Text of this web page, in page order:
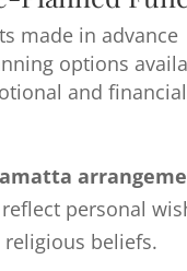
made in advance
options
and
personal
beliefs.